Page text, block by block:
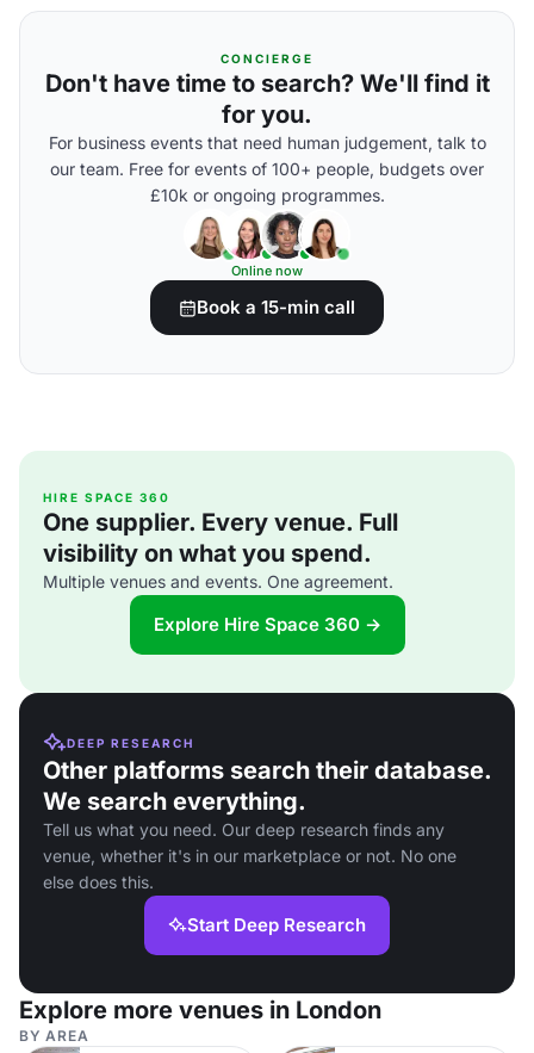
CONCIERGE
Don't have time to search? We'll find it
for you.
For business events that need human judgement, talk to
our team. Free for events of 100+ people, budgets over
£10k or ongoing programmes.
Online now
Book a 15-min call
HIRE SPACE 360
One supplier. Every venue. Full
visibility on what you spend.
Multiple venues and events. One agreement.
Explore Hire Space 360 →
DEEP RESEARCH
Other platforms search their database.
We search everything.
Tell us what you need. Our deep research finds any
venue, whether it's in our marketplace or not. No one
else does this.
Start Deep Research
Explore more venues in London
BY AREA